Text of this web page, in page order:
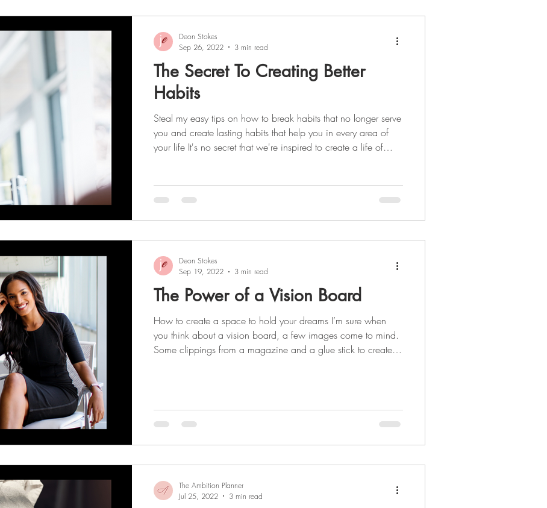
The Secret To Creating Better
Habits
Steal my easy tips on how to break habits that no longer serve
you and create lasting habits that help you in every area of
your life It's no secret that we're inspired to create a life of
foundation. Creating better habits starts with: Working up a
sweat each day Taking vitamins Drinking plenty of water Daily
to-do lists Planning weekly meals Some habit
Deon Stokes
Sep 26, 2022
3 min read
The Power of a Vision Board
How to create a space to hold your dreams I’m sure when
you think about a vision board, a few images come to mind.
Some clippings from a magazine and a glue stick to create a
for reaching your goals? After all, a goal without a plan is just
a wish . The best part about creating a vision board is that yo
Deon Stokes
Sep 19, 2022
3 min read
The Ambition Planner
Jul 25, 2022
3 min read